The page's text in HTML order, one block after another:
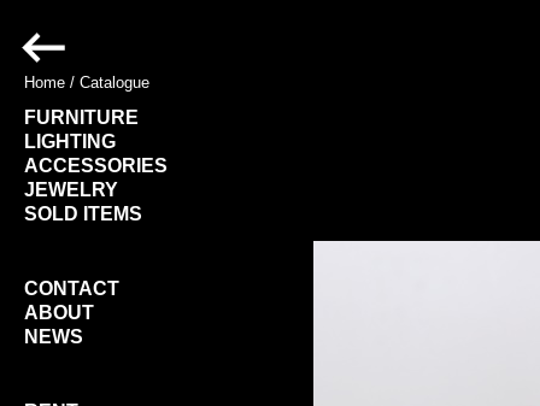
Home / Catalogue
FURNITURE
LIGHTING
ACCESSORIES
JEWELRY
SOLD ITEMS
CONTACT
ABOUT
NEWS